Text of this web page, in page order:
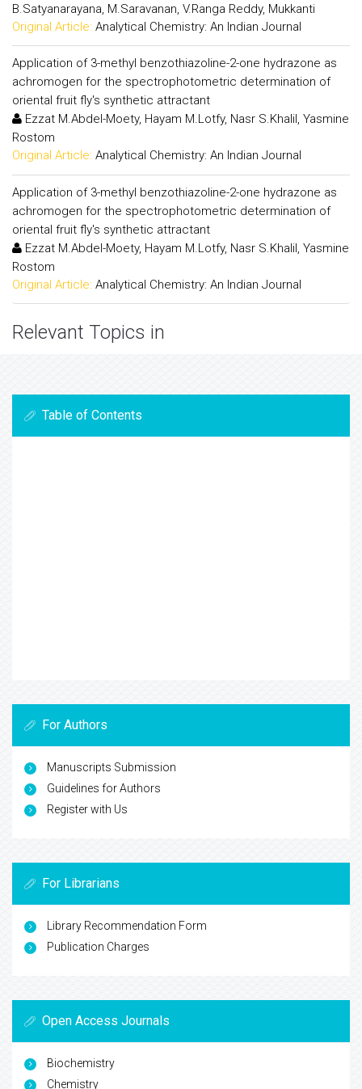
B.Satyanarayana, M.Saravanan, V.Ranga Reddy, Mukkanti
Original Article: Analytical Chemistry: An Indian Journal
Application of 3-methyl benzothiazoline-2-one hydrazone as
achromogen for the spectrophotometric determination of
oriental fruit fly's synthetic attractant
Ezzat M.Abdel-Moety, Hayam M.Lotfy, Nasr S.Khalil, Yasmine
Rostom
Original Article: Analytical Chemistry: An Indian Journal
Application of 3-methyl benzothiazoline-2-one hydrazone as
achromogen for the spectrophotometric determination of
oriental fruit fly's synthetic attractant
Ezzat M.Abdel-Moety, Hayam M.Lotfy, Nasr S.Khalil, Yasmine
Rostom
Original Article: Analytical Chemistry: An Indian Journal
Relevant Topics in
Table of Contents
For Authors
Manuscripts Submission
Guidelines for Authors
Register with Us
For Librarians
Library Recommendation Form
Publication Charges
Open Access Journals
Biochemistry
Chemistry